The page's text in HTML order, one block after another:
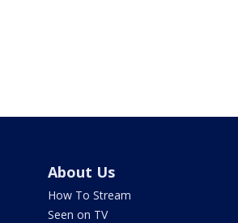
About Us
How To Stream
Seen on TV